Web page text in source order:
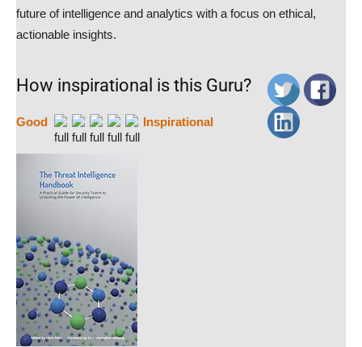
future of intelligence and analytics with a focus on ethical,
actionable insights.
How inspirational is this Guru?
Good Inspirational